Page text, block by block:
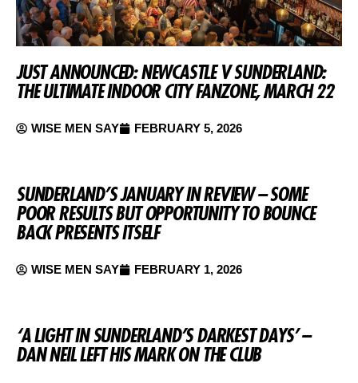
JUST ANNOUNCED: NEWCASTLE V SUNDERLAND:
THE ULTIMATE INDOOR CITY FANZONE, MARCH 22
WISE MEN SAY FEBRUARY 5, 2026
SUNDERLAND’S JANUARY IN REVIEW – SOME
POOR RESULTS BUT OPPORTUNITY TO BOUNCE
BACK PRESENTS ITSELF
WISE MEN SAY FEBRUARY 1, 2026
‘A LIGHT IN SUNDERLAND’S DARKEST DAYS’ –
DAN NEIL LEFT HIS MARK ON THE CLUB